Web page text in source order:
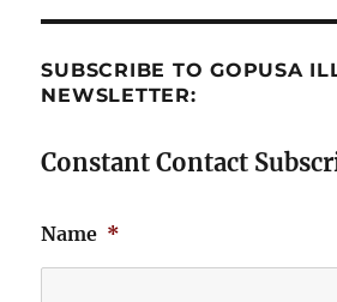
SUBSCRIBE TO GOPUSA
NEWSLETTER:
Constant Contact
Name *